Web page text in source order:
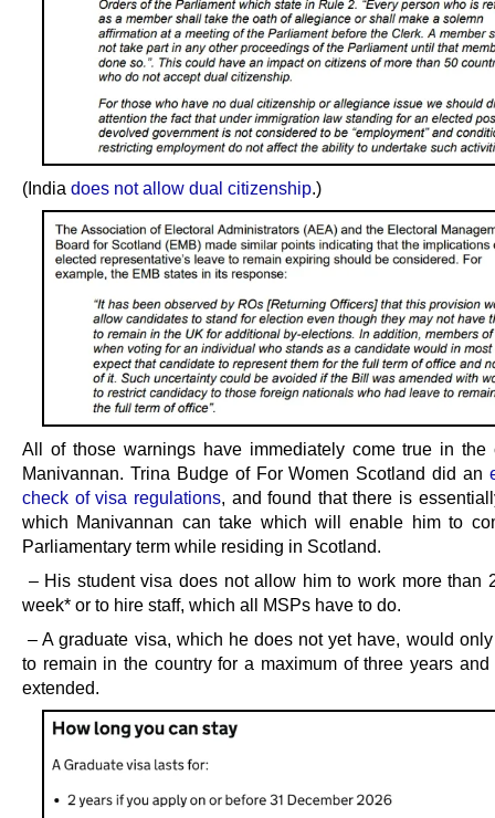
(India does not allow dual citizenship.)
All of those warnings have immediately come true in the
Manivannan. Trina Budge of For Women Scotland did an
check of visa regulations, and found that there is
which Manivannan can take which will enable him to
Parliamentary term while residing in Scotland.
– His student visa does not allow him to work more than
week* or to hire staff, which all MSPs have to do.
– A graduate visa, which he does not yet have, would
to remain in the country for a maximum of three years and
extended.